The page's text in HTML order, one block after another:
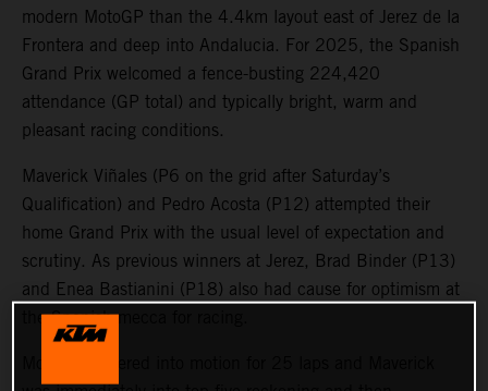
modern MotoGP than the 4.4km layout east of Jerez de la
Frontera and deep into Andalucia. For 2025, the Spanish
Grand Prix welcomed a fence-busting 224,420
attendance (GP total) and typically bright, warm and
pleasant racing conditions.
Maverick Viñales (P6 on the grid after Saturday’s
Qualification) and Pedro Acosta (P12) attempted their
home Grand Prix with the usual level of expectation and
scrutiny. As previous winners at Jerez, Brad Binder (P13)
and Enea Bastianini (P18) also had cause for optimism at
the Spanish mecca for racing.